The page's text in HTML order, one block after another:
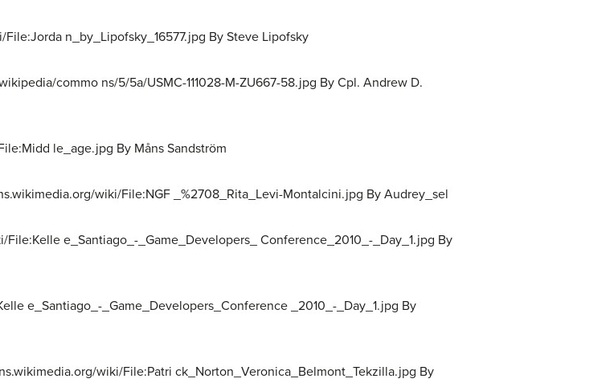
n_by_Lipofsky_16577.jpg By Steve Lipofsky
commo ns/5/5a/USMC-111028-M-ZU667-58.jpg By Cpl. Andrew D.
le_age.jpg By Måns Sandström
wiki/File:NGF _%2708_Rita_Levi-Montalcini.jpg By Audrey_sel
e_Santiago_-_Game_Developers_ Conference_2010_-_Day_1.jpg By
e_Santiago_-_Game_Developers_Conference _2010_-_Day_1.jpg By
wiki/File:Patri ck_Norton_Veronica_Belmont_Tekzilla.jpg By